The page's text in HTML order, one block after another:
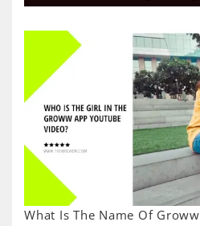
What Is The Name Of